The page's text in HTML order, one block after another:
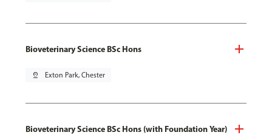
Bioveterinary Science BSc Hons
pin_drop Exton Park, Chester
Bioveterinary Science BSc Hons (with Foundation Year)